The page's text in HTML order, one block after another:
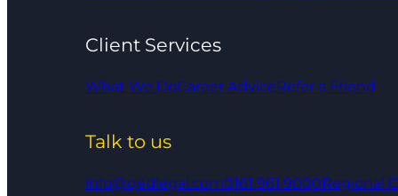
Client Services
What We DoCareer AdviceRefer a Friend
Talk to us
info@qedlegal.com0161 961 9000Regional